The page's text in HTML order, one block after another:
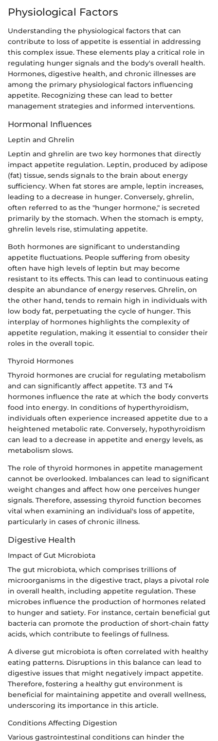
Physiological Factors
Understanding the physiological factors that can
contribute to loss of appetite is essential in addressing
this complex issue. These elements play a critical role in
regulating hunger signals and the body's overall health.
Hormones, digestive health, and chronic illnesses are
among the primary physiological factors influencing
appetite. Recognizing these can lead to better
management strategies and informed interventions.
Hormonal Influences
Leptin and Ghrelin
Leptin and ghrelin are two key hormones that directly
impact appetite regulation. Leptin, produced by adipose
(fat) tissue, sends signals to the brain about energy
sufficiency. When fat stores are ample, leptin increases,
leading to a decrease in hunger. Conversely, ghrelin,
often referred to as the "hunger hormone," is secreted
primarily by the stomach. When the stomach is empty,
ghrelin levels rise, stimulating appetite.
Both hormones are significant to understanding
appetite fluctuations. People suffering from obesity
often have high levels of leptin but may become
resistant to its effects. This can lead to continuous eating
despite an abundance of energy reserves. Ghrelin, on
the other hand, tends to remain high in individuals with
low body fat, perpetuating the cycle of hunger. This
interplay of hormones highlights the complexity of
appetite regulation, making it essential to consider their
roles in the overall topic.
Thyroid Hormones
Thyroid hormones are crucial for regulating metabolism
and can significantly affect appetite. T3 and T4
hormones influence the rate at which the body converts
food into energy. In conditions of hyperthyroidism,
individuals often experience increased appetite due to a
heightened metabolic rate. Conversely, hypothyroidism
can lead to a decrease in appetite and energy levels, as
metabolism slows.
The role of thyroid hormones in appetite management
cannot be overlooked. Imbalances can lead to significant
weight changes and affect how one perceives hunger
signals. Therefore, assessing thyroid function becomes
vital when examining an individual's loss of appetite,
particularly in cases of chronic illness.
Digestive Health
Impact of Gut Microbiota
The gut microbiota, which comprises trillions of
microorganisms in the digestive tract, plays a pivotal role
in overall health, including appetite regulation. These
microbes influence the production of hormones related
to hunger and satiety. For instance, certain beneficial gut
bacteria can promote the production of short-chain fatty
acids, which contribute to feelings of fullness.
A diverse gut microbiota is often correlated with healthy
eating patterns. Disruptions in this balance can lead to
digestive issues that might negatively impact appetite.
Therefore, fostering a healthy gut environment is
beneficial for maintaining appetite and overall wellness,
underscoring its importance in this article.
Conditions Affecting Digestion
Various gastrointestinal conditions can hinder the